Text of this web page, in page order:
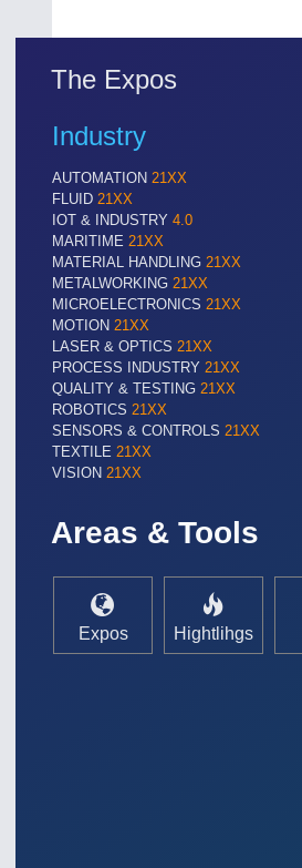
The Expos
Industry
AUTOMATION 21XX
FLUID 21XX
IOT & INDUSTRY 4.0
MARITIME 21XX
MATERIAL HANDLING 21XX
METALWORKING 21XX
MICROELECTRONICS 21XX
MOTION 21XX
LASER & OPTICS 21XX
PROCESS INDUSTRY 21XX
QUALITY & TESTING 21XX
ROBOTICS 21XX
SENSORS & CONTROLS 21XX
TEXTILE 21XX
VISION 21XX
Areas & Tools
Expos Hightlihgs